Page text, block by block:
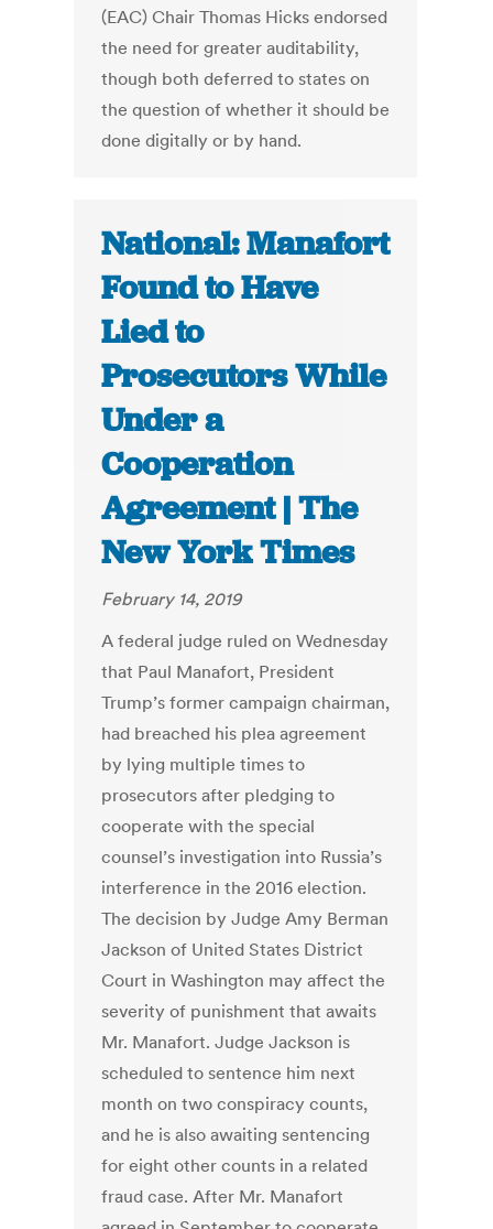
(EAC) Chair Thomas Hicks endorsed
the need for greater auditability,
though both deferred to states on
the question of whether it should be
done digitally or by hand.
National: Manafort
Found to Have
Lied to
Prosecutors While
Under a
Cooperation
Agreement | The
New York Times
February 14, 2019
A federal judge ruled on Wednesday
that Paul Manafort, President
Trump’s former campaign chairman,
had breached his plea agreement
by lying multiple times to
prosecutors after pledging to
cooperate with the special
counsel’s investigation into Russia’s
interference in the 2016 election.
The decision by Judge Amy Berman
Jackson of United States District
Court in Washington may affect the
severity of punishment that awaits
Mr. Manafort. Judge Jackson is
scheduled to sentence him next
month on two conspiracy counts,
and he is also awaiting sentencing
for eight other counts in a related
fraud case. After Mr. Manafort